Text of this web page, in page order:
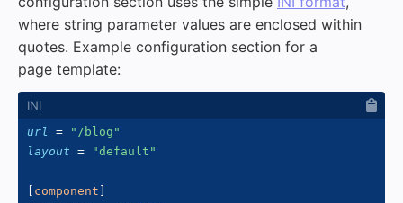
where string parameter values are enclosed within
quotes. Example configuration section for a
page template:
url = " /blog "
layout = "default "
component